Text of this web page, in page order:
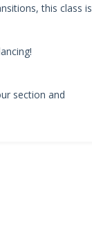
this class is
section and